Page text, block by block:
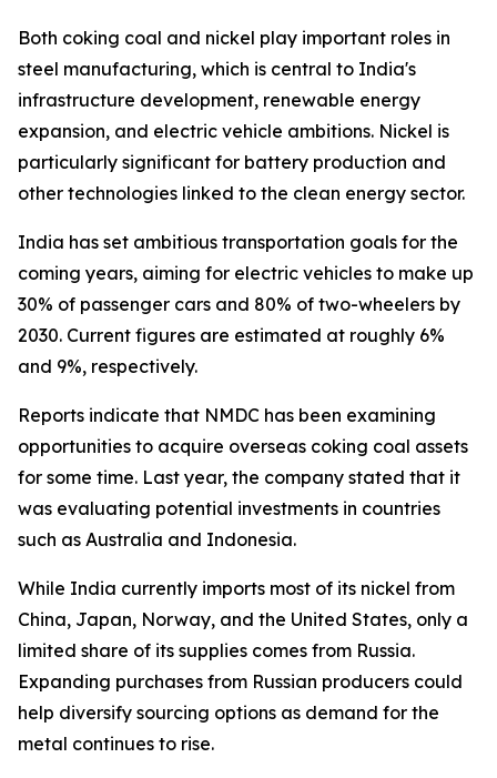
Both coking coal and nickel play important roles in
steel manufacturing, which is central to India's
infrastructure development, renewable energy
expansion, and electric vehicle ambitions. Nickel is
particularly significant for battery production and
other technologies linked to the clean energy sector.
India has set ambitious transportation goals for the
coming years, aiming for electric vehicles to make up
30% of passenger cars and 80% of two-wheelers by
2030. Current figures are estimated at roughly 6%
and 9%, respectively.
Reports indicate that NMDC has been examining
opportunities to acquire overseas coking coal assets
for some time. Last year, the company stated that it
was evaluating potential investments in countries
such as Australia and Indonesia.
While India currently imports most of its nickel from
China, Japan, Norway, and the United States, only a
limited share of its supplies comes from Russia.
Expanding purchases from Russian producers could
help diversify sourcing options as demand for the
metal continues to rise.